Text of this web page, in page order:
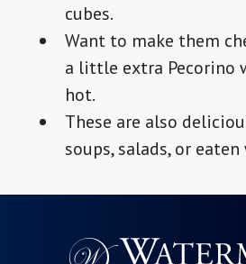
cubes.
Want to make them
a little extra Pecorino
hot.
These are also
soups, salads, or